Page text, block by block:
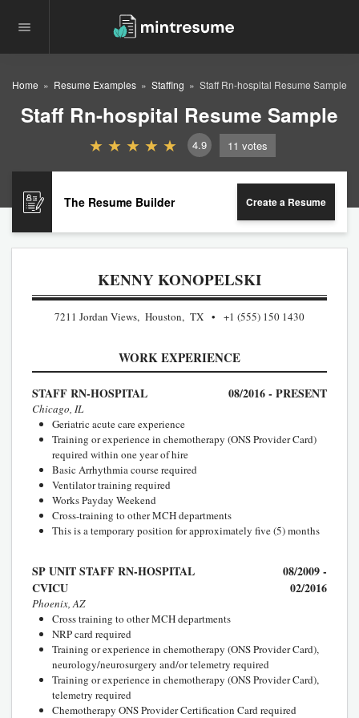
Home Resume Examples Staffing Staff Rn-hospital Resume Sample
Staff Rn-hospital Resume Sample
4.9 11 votes
The Resume Builder Create a Resume
KENNY KONOPELSKI
7211 Jordan Views, Houston, TX +1 (555) 150 1430
WORK EXPERIENCE
STAFF RN-HOSPITAL 08/2016 - PRESENT
Chicago, IL
Geriatric acute care experience
Training or experience in chemotherapy (ONS Provider Card)
required within one year of hire
Basic Arrhythmia course required
Ventilator training required
Works Payday Weekend
Cross-training to other MCH departments
This is a temporary position for approximately five (5) months
SP UNIT STAFF RN-HOSPITAL
CVICU
08/2009 -
02/2016
Phoenix, AZ
Cross training to other MCH departments
NRP card required
Training or experience in chemotherapy (ONS Provider Card),
neurology/neurosurgery and/or telemetry required
Training or experience in chemotherapy (ONS Provider Card),
telemetry required
Chemotherapy ONS Provider Certification Card required